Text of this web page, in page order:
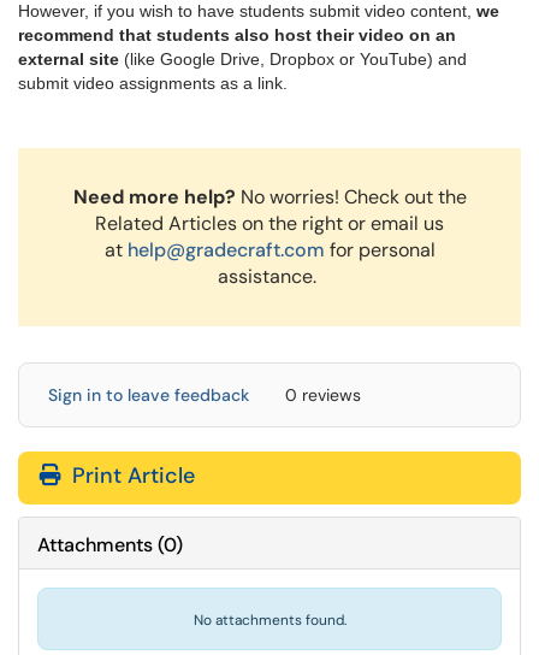
However, if you wish to have students submit video content, we
recommend that students also host their video on an
external site (like Google Drive, Dropbox or YouTube) and
submit video assignments as a link.
Need more help? No worries! Check out the
Related Articles on the right or email us
at help@gradecraft.com for personal
assistance.
Sign in to leave feedback 0 reviews
Print Article
Attachments(0)
No attachments found.